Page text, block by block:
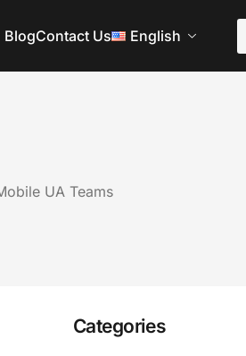
BlogContact Us English
UA Teams
Categories